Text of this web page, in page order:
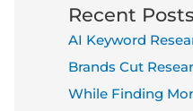
Recent Posts
AI Keyword
Brands Cut
While Finding